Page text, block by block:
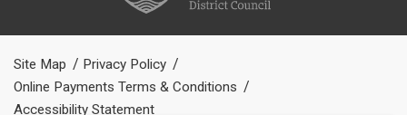
Site Map
Privacy Policy
Online Payments Terms & Conditions
Accessibility Statement